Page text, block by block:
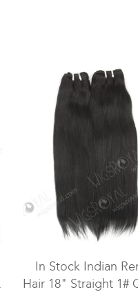
In Stock Indian
Hair 18" Straight 1#